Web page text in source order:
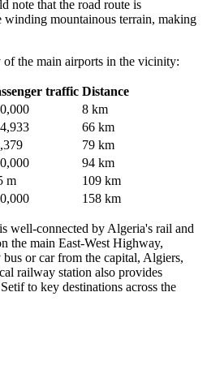
note that the road route is
mountainous terrain, making
of the main airports in the vicinity:
traffic Distance
8 km
66 km
79 km
94 km
m
109 km
158 km
well-connected by Algeria's rail and
the main East-West Highway,
or car from the capital, Algiers,
railway station also provides
to key destinations across the